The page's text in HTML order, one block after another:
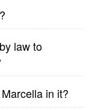
law to
in it?